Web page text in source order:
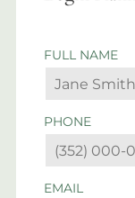
FULL NAME
PHONE
EMAIL